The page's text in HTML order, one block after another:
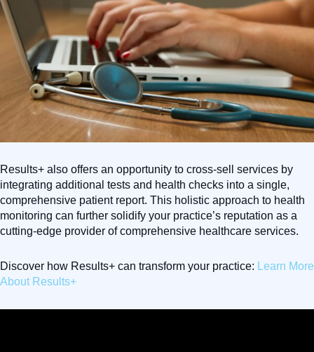
Results+ also offers an opportunity to cross-sell services by
integrating additional tests and health checks into a single,
comprehensive patient report. This holistic approach to health
monitoring can further solidify your practice’s reputation as a
cutting-edge provider of comprehensive healthcare services.
Discover how Results+ can transform your practice: Learn More
About Results+